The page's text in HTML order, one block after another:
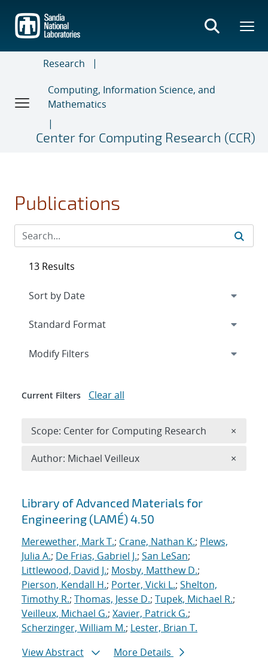
main
content
Research
Computing, Information Science, and
Mathematics
Center for Computing Research (CCR)
Publications
Search results
Library of Advanced Materials for
Engineering (LAMÉ) 4.50
Merewether, Mark T.; Crane, Nathan K.; Plews,
Julia A.; De Frias, Gabriel J.; San LeSan;
Littlewood, David J.; Mosby, Matthew D.;
Pierson, Kendall H.; Porter, Vicki L.; Shelton,
Timothy R.; Thomas, Jesse D.; Tupek, Michael R.;
Veilleux, Michael G.; Xavier, Patrick G.;
Scherzinger, William M.; Lester, Brian T.
View Abstract
More Details
13 Results
Expand
Modify Filters
Current Filters Clear all
Scope: Center for Computing Research ×
Author: Michael Veilleux ×